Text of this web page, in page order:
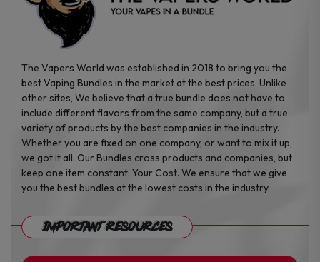
page
The Vapers World was established in 2018 to bring you the
best Vaping Bundles in the market at the best prices. Unlike
other sites, We believe that a true bundle does not have to
include different flavors from the same company, but a true
variety of products by the best companies in the industry.
Whether you are fixed on one company, or want to mix it up,
we got it all. Our Bundles cross products and companies, but
keep one item constant: Your Cost. We ensure that we give
you the best bundles at the lowest costs in the industry.
Important Resources